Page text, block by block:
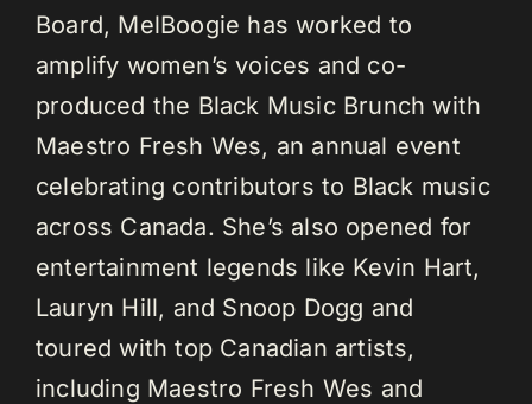
Board, MelBoogie has worked to
amplify women’s voices and co-
produced the Black Music Brunch with
Maestro Fresh Wes, an annual event
celebrating contributors to Black music
across Canada. She’s also opened for
entertainment legends like Kevin Hart,
Lauryn Hill, and Snoop Dogg and
toured with top Canadian artists,
including Maestro Fresh Wes and